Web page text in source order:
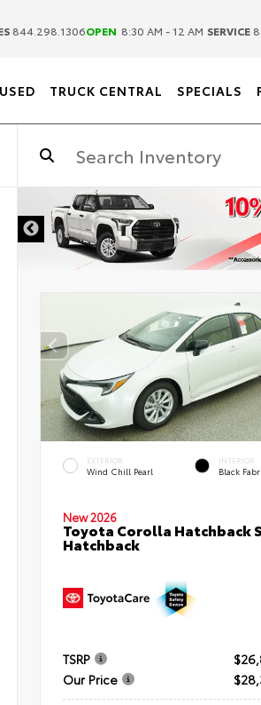
844.298.1306OPEN 8:30 AM - 12 AM SERVICE
USED TRUCK CENTRAL SPECIALS
EXTERIOR
Wind Chill Pearl
INTERIOR
Black
New 2026
Toyota Corolla Hatchback
Hatchback
TSRP
Our Price